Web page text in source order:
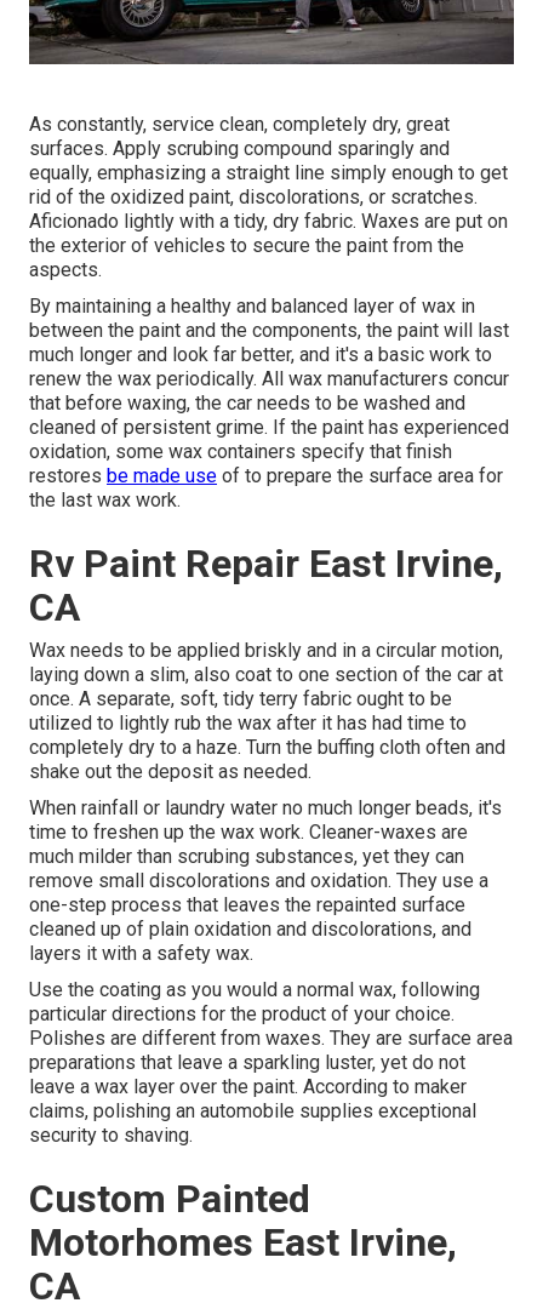
As constantly, service clean, completely dry, great
surfaces. Apply scrubing compound sparingly and
equally, emphasizing a straight line simply enough to get
rid of the oxidized paint, discolorations, or scratches.
Aficionado lightly with a tidy, dry fabric. Waxes are put on
the exterior of vehicles to secure the paint from the
aspects.
By maintaining a healthy and balanced layer of wax in
between the paint and the components, the paint will last
much longer and look far better, and it's a basic work to
renew the wax periodically. All wax manufacturers concur
that before waxing, the car needs to be washed and
cleaned of persistent grime. If the paint has experienced
oxidation, some wax containers specify that finish
restores be made use of to prepare the surface area for
the last wax work.
Rv Paint Repair East Irvine,
CA
Wax needs to be applied briskly and in a circular motion,
laying down a slim, also coat to one section of the car at
once. A separate, soft, tidy terry fabric ought to be
utilized to lightly rub the wax after it has had time to
completely dry to a haze. Turn the buffing cloth often and
shake out the deposit as needed.
When rainfall or laundry water no much longer beads, it's
time to freshen up the wax work. Cleaner-waxes are
much milder than scrubing substances, yet they can
remove small discolorations and oxidation. They use a
one-step process that leaves the repainted surface
cleaned up of plain oxidation and discolorations, and
layers it with a safety wax.
Use the coating as you would a normal wax, following
particular directions for the product of your choice.
Polishes are different from waxes. They are surface area
preparations that leave a sparkling luster, yet do not
leave a wax layer over the paint. According to maker
claims, polishing an automobile supplies exceptional
security to shaving.
Custom Painted
Motorhomes East Irvine,
CA